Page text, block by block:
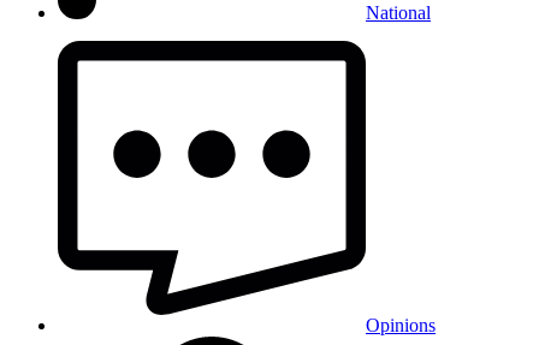
National
Opinions